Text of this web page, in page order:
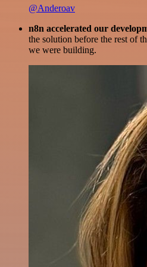
@Anderoav
n8n accelerated our
the solution before the rest of
we were building.